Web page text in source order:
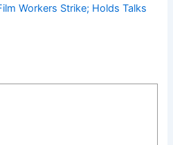
Workers Strike; Holds Talks